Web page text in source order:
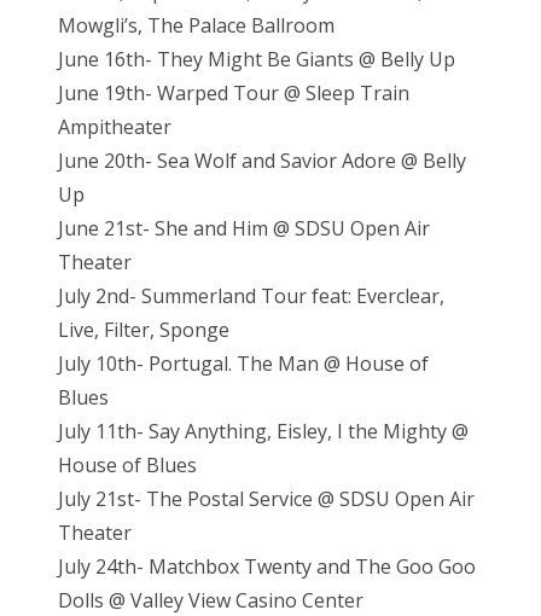
Mowgli’s, The Palace Ballroom
June 16th- They Might Be Giants @ Belly Up
June 19th- Warped Tour @ Sleep Train
Ampitheater
June 20th- Sea Wolf and Savior Adore @ Belly
Up
June 21st- She and Him @ SDSU Open Air
Theater
July 2nd- Summerland Tour feat: Everclear,
Live, Filter, Sponge
July 10th- Portugal. The Man @ House of
Blues
July 11th- Say Anything, Eisley, I the Mighty @
House of Blues
July 21st- The Postal Service @ SDSU Open Air
Theater
July 24th- Matchbox Twenty and The Goo Goo
Dolls @ Valley View Casino Center